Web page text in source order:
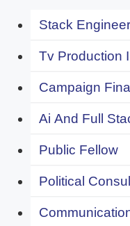
Stack
Tv Production
Campaign
Ai And Full
Public Fellow
Political